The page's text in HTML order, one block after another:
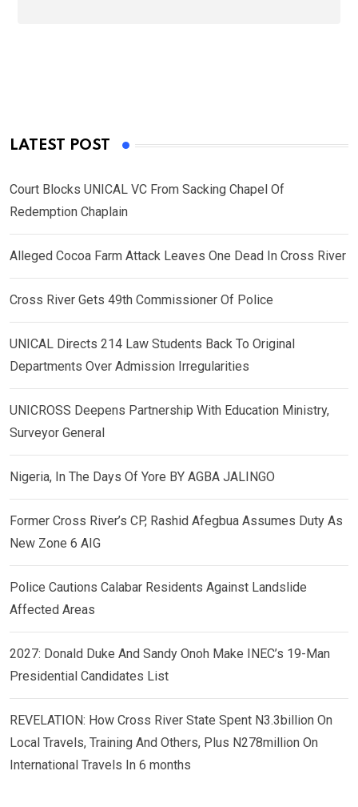
LATEST POST
Court Blocks UNICAL VC From Sacking Chapel Of
Redemption Chaplain
Alleged Cocoa Farm Attack Leaves One Dead In Cross River
Cross River Gets 49th Commissioner Of Police
UNICAL Directs 214 Law Students Back To Original
Departments Over Admission Irregularities
UNICROSS Deepens Partnership With Education Ministry,
Surveyor General
Nigeria, In The Days Of Yore BY AGBA JALINGO
Former Cross River’s CP, Rashid Afegbua Assumes Duty As
New Zone 6 AIG
Police Cautions Calabar Residents Against Landslide
Affected Areas
2027: Donald Duke And Sandy Onoh Make INEC’s 19-Man
Presidential Candidates List
REVELATION: How Cross River State Spent N3.3billion On
Local Travels, Training And Others, Plus N278million On
International Travels In 6 months